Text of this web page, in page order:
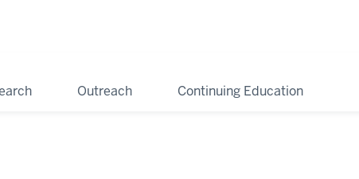
Outreach Continuing Education